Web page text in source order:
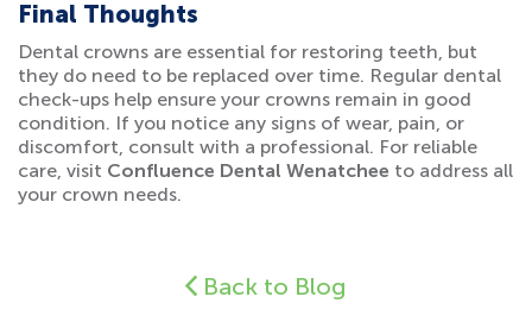
Final Thoughts
Dental crowns are essential for restoring teeth, but
they do need to be replaced over time. Regular dental
check-ups help ensure your crowns remain in good
condition. If you notice any signs of wear, pain, or
discomfort, consult with a professional. For reliable
care, visit Confluence Dental Wenatchee to address all
your crown needs.
Back to Blog